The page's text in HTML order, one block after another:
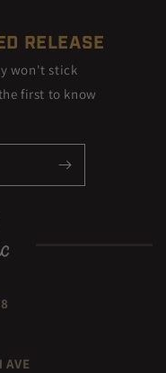
RELEASE
won't stick
first to know
AVE